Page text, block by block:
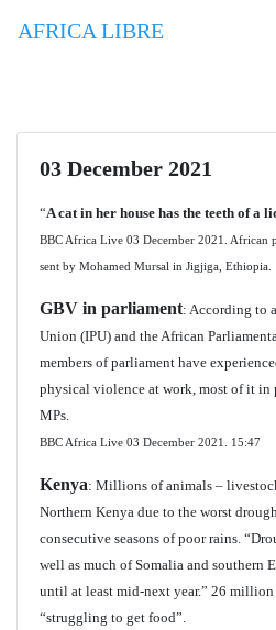
AFRICA LIBRE
03 December 2021
“A cat in her house has the teeth of a
BBC Africa Live 03 December 2021. African
sent by Mohamed Mursal in Jigjiga, Ethiopia.
GBV in parliament: According to
Union (IPU) and the African
members of parliament have
physical violence at work, most of it in
MPs.
BBC Africa Live 03 December 2021. 15:47
Kenya: Millions of animals –
Northern Kenya due to the worst
consecutive seasons of poor rains.
well as much of Somalia and southern
until at least mid-next year.” 26 million
“struggling to get food”.